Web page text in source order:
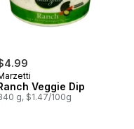
Veggie Dip
g, $1.47/100g